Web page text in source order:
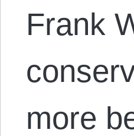
Frank
more